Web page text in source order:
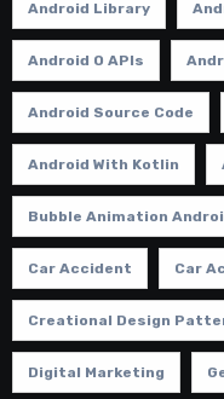
Android Library
Android O APIs
Android Source Code
Android With Kotlin
Bubble Animation
Car Accident Car
Creational Design
Digital Marketing